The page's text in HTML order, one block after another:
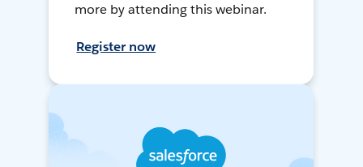
more by attending this webinar.
Register now